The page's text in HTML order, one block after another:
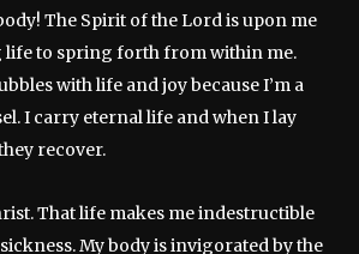
The Spirit of the Lord is upon me
life to spring forth from within me.
with life and joy because I’m a
I carry eternal life and when I lay
recover.
That life makes me indestructible
My body is invigorated by the